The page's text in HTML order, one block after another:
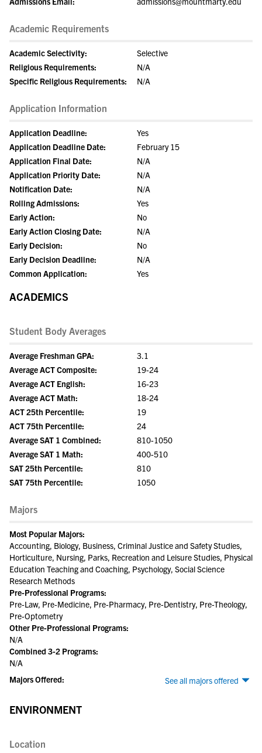
Academic Requirements
Academic Selectivity:
Selective
Religious Requirements:
N/A
Specific Religious Requirements:
N/A
Application Information
Application Deadline:
Yes
Application Deadline Date:
February 15
Application Final Date:
N/A
Application Priority Date:
N/A
Notification Date:
N/A
Rolling Admissions:
Yes
Early Action:
No
Early Action Closing Date:
N/A
Early Decision:
No
Early Decision Deadline:
N/A
Common Application:
Yes
ACADEMICS
Student Body Averages
Average Freshman GPA:
3.1
Average ACT Composite:
19-24
Average ACT English:
16-23
Average ACT Math:
18-24
ACT 25th Percentile:
19
ACT 75th Percentile:
24
Average SAT 1 Combined:
810-1050
Average SAT 1 Math:
400-510
SAT 25th Percentile:
810
SAT 75th Percentile:
1050
Majors
Most Popular Majors:
Accounting, Biology, Business, Criminal Justice and Safety Studies,
Horticulture, Nursing, Parks, Recreation and Leisure Studies, Physical
Education Teaching and Coaching, Psychology, Social Science
Research Methods
Pre-Professional Programs:
Pre-Law, Pre-Medicine, Pre-Pharmacy, Pre-Dentistry, Pre-Theology,
Pre-Optometry
Other Pre-Professional Programs:
N/A
Combined 3-2 Programs:
N/A
See all majors offered
Majors Offered:
ENVIRONMENT
Location